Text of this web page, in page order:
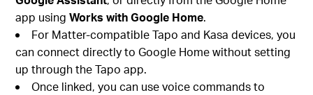
app usingWorks with Google Home.
For Matter-compatible Tapo and Kasa devices, you
can connect directly to Google Home without setting
up through the Tapo app.
Once linked, you can use voice commands to